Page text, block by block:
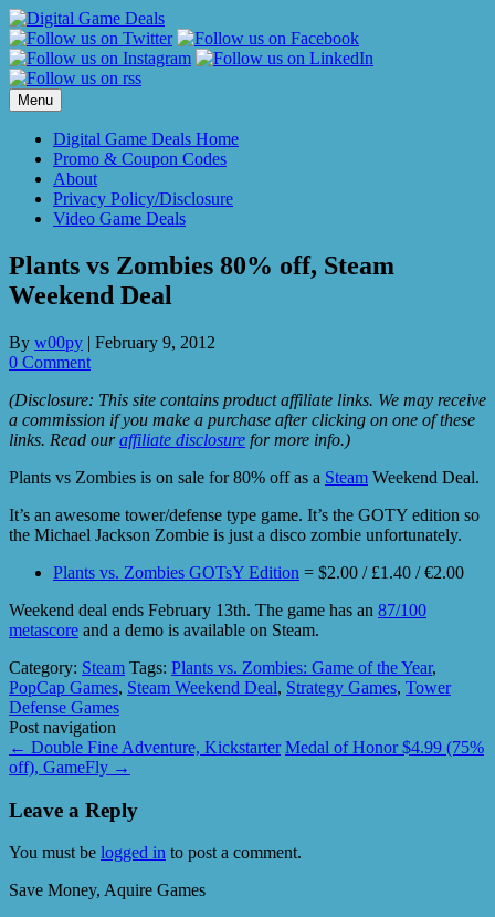
Skip
to
content
Menu
Digital Game Deals Home
Promo & Coupon Codes
About
Privacy Policy/Disclosure
Video Game Deals
Plants vs Zombies 80% off, Steam
Weekend Deal
By w00py | February 9, 2012
0 Comment
(Disclosure: This site contains product affiliate links. We may receive
a commission if you make a purchase after clicking on one of these
links. Read ouraffiliate disclosure for more info.)
Plants vs Zombies is on sale for 80% off as a Steam Weekend Deal.
It’s an awesome tower/defense type game. It’s the GOTY edition so
the Michael Jackson Zombie is just a disco zombie unfortunately.
Plants vs. Zombies GOTsY Edition = $2.00 / £1.40 / €2.00
Weekend deal ends February 13th. The game has an 87/100
metascore and a demo is available on Steam.
Category: Steam Tags: Plants vs. Zombies: Game of the Year,
PopCap Games, Steam Weekend Deal, Strategy Games, Tower
Defense Games
Post navigation
← Double Fine Adventure, Kickstarter Medal of Honor $4.99 (75%
off), GameFly →
Leave a Reply
You must be logged in to post a comment.
Save Money, Aquire Games